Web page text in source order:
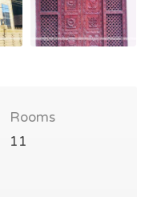
Rooms
11